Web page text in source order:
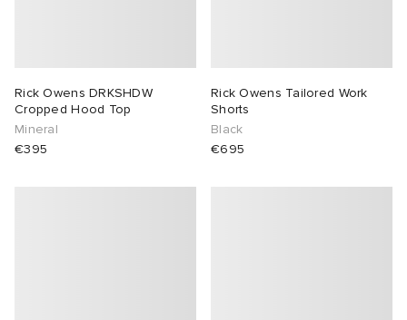
Rick Owens DRKSHDW
Cropped Hood Top
Mineral
€395
Rick Owens Tailored Work
Shorts
Black
€695